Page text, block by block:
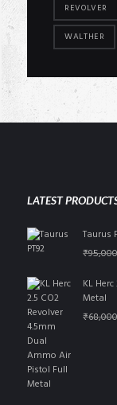
REVOLVER
WALTHER
LATEST
Taurus
₹
KL
Metal
₹